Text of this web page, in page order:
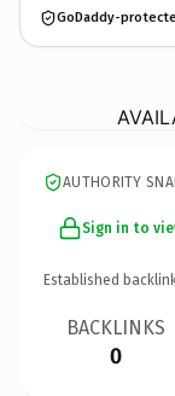
GoDaddy-
AUTHORITY
Sign in to
Established
BACKLINKS
0